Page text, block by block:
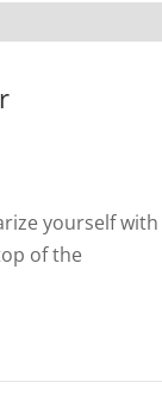
yourself with
of the